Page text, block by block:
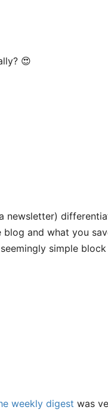
😍
newsletter)
and what you
simple block
weekly digest was